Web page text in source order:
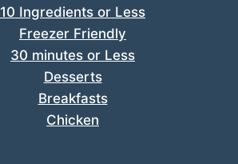
10 Ingredients or Less
Freezer Friendly
30 minutes or Less
Desserts
Breakfasts
Chicken